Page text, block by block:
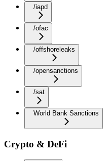
/iapd
/ofac
/offshoreleaks
/opensanctions
/sat
World Bank Sanctions
Crypto & DeFi